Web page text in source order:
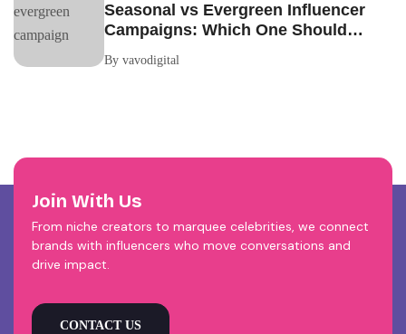
Seasonal vs Evergreen Influencer
Campaigns: Which One Should
By vavodigital
Join With Us
From niche creators to marquee celebrities, we connect
brands with influencers who move conversations and
drive impact.
CONTACT US